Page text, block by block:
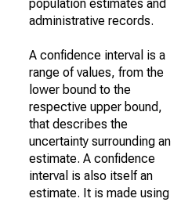
population estimates and
administrative records.
A confidence interval is a
range of values, from the
lower bound to the
respective upper bound,
that describes the
uncertainty surrounding an
estimate. A confidence
interval is also itself an
estimate. It is made using